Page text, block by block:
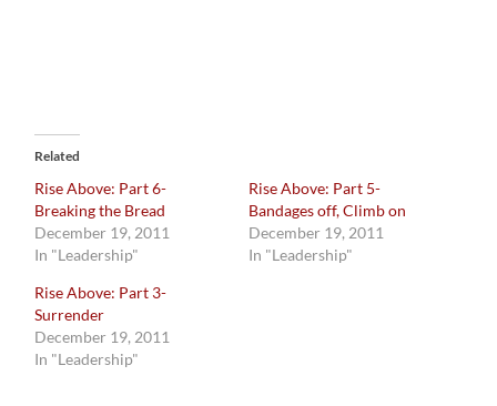
Related
Rise Above: Part 6-
Breaking the Bread
December 19, 2011
In "Leadership"
Rise Above: Part 5-
Bandages off, Climb on
December 19, 2011
In "Leadership"
Rise Above: Part 3-
Surrender
December 19, 2011
In "Leadership"